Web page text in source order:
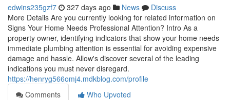
edwins235gzf7 327 days ago News
Discuss
More Details Are you currently looking for related information on
Signs Your Home Needs Professional Attention? Intro As a
property owner, identifying indicators that show your home needs
immediate plumbing attention is essential for avoiding expensive
damage and hassle. Allow's discover several of the leading
indications you must never disregard.
https://henryg566omj4.mdkblog.com/profile
Comments
Who Upvoted